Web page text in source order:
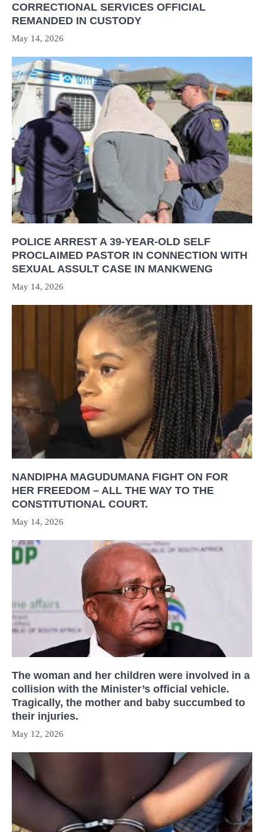
CORRECTIONAL SERVICES OFFICIAL
REMANDED IN CUSTODY
May 14, 2026
POLICE ARREST A 39-YEAR-OLD SELF
PROCLAIMED PASTOR IN CONNECTION WITH
SEXUAL ASSULT CASE IN MANKWENG
May 14, 2026
NANDIPHA MAGUDUMANA FIGHT ON FOR
HER FREEDOM – ALL THE WAY TO THE
CONSTITUTIONAL COURT.
May 14, 2026
The woman and her children were involved in a
collision with the Minister’s official vehicle.
Tragically, the mother and baby succumbed to
their injuries.
May 12, 2026